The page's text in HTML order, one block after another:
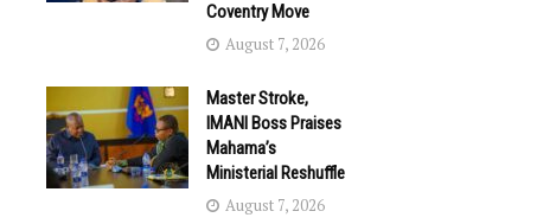
Coventry Move
August 7, 2026
Master Stroke,
IMANI Boss Praises
Mahama’s
Ministerial Reshuffle
August 7, 2026